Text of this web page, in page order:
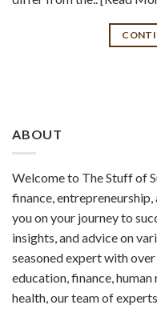
ABOUT
Welcome to The Stuff of
finance,
you on your journey to
insights, and advice on
seasoned expert with
education, finance,
health, our team of